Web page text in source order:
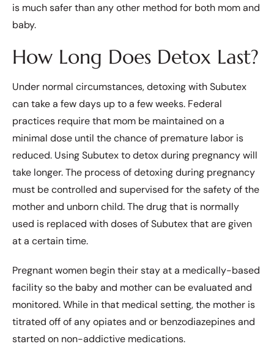
is much safer than any other method for both mom and
baby.
How Long Does Detox Last?
Under normal circumstances, detoxing with Subutex
can take a few days up to a few weeks. Federal
practices require that mom be maintained on a
minimal dose until the chance of premature labor is
reduced. Using Subutex to detox during pregnancy will
take longer. The process of detoxing during pregnancy
must be controlled and supervised for the safety of the
mother and unborn child. The drug that is normally
used is replaced with doses of Subutex that are given
at a certain time.
Pregnant women begin their stay at a medically-based
facility so the baby and mother can be evaluated and
monitored. While in that medical setting, the mother is
titrated off of any opiates and or benzodiazepines and
started on non-addictive medications.